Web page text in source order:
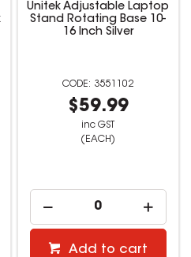
Unitek Adjustable Laptop
Stand Rotating Base 10-
16 Inch Silver
3551102
$59.99
inc GST
(EACH)
Add to cart